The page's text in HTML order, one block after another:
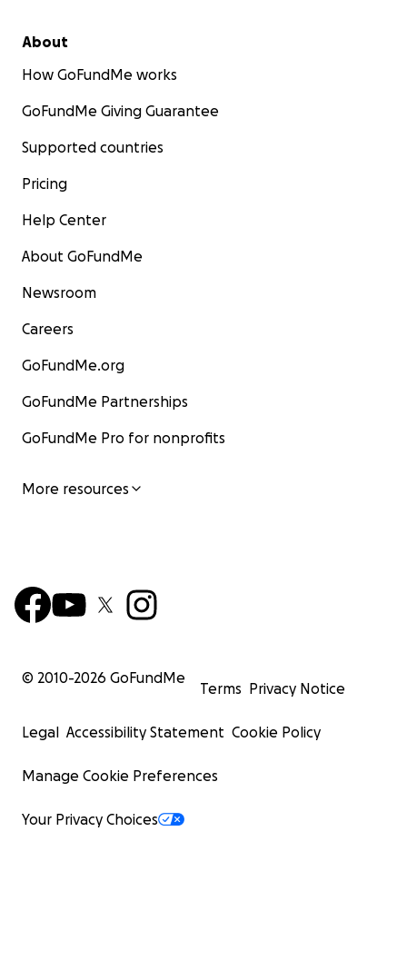
About
How GoFundMe works
GoFundMe Giving Guarantee
Supported countries
Pricing
Help Center
About GoFundMe
Newsroom
Careers
GoFundMe.org
GoFundMe Partnerships
GoFundMe Pro for nonprofits
More resources
© 2010-2026 GoFundMe
Terms Privacy Notice
Legal Accessibility Statement Cookie Policy
Manage Cookie Preferences
Your Privacy Choices